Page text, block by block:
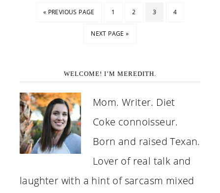
« PREVIOUS PAGE 1 2 3 4
NEXT PAGE »
WELCOME! I’M MEREDITH.
Mom. Writer. Diet
Coke connoisseur.
Born and raised Texan.
Lover of real talk and
laughter with a hint of sarcasm mixed